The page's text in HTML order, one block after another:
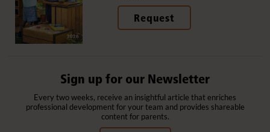
Request
Sign up for our Newsletter
Every two weeks, receive an insightful article that enriches
professional development for your team and provides shareable
content for parents.